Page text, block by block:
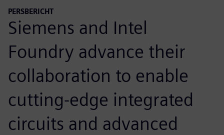
PERSBERICHT
Siemens and Intel
Foundry advance their
collaboration to enable
cutting-edge integrated
circuits and advanced